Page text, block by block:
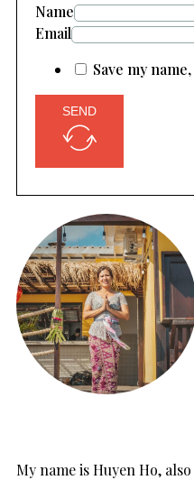
Name
Email
Save my
SEND
My name is Huyen Ho,